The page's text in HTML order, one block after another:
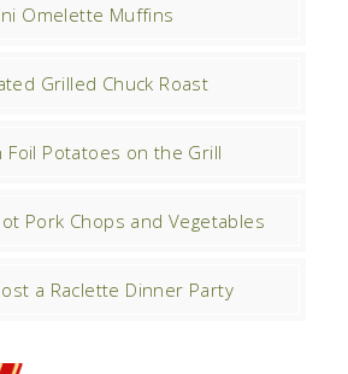
Omelette Muffins
Grilled Chuck Roast
Foil Potatoes on the Grill
Pork Chops and Vegetables
a Raclette Dinner Party